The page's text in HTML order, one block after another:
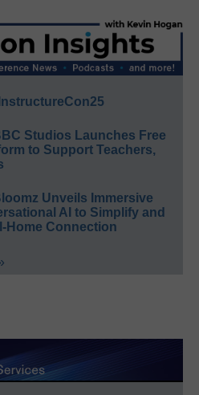
Studios Launches Free
to Support Teachers,
Unveils Immersive
AI to Simplify and
Home Connection